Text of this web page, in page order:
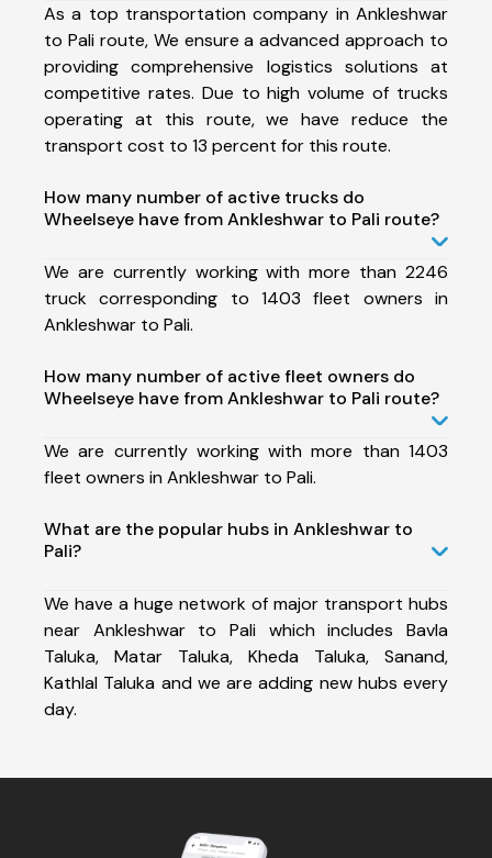
As a top transportation company in Ankleshwar
to Pali route, We ensure a advanced approach to
providing comprehensive logistics solutions at
competitive rates. Due to high volume of trucks
operating at this route, we have reduce the
transport cost to 13 percent for this route.
How many number of active trucks do
Wheelseye have from Ankleshwar to Pali route?
We are currently working with more than 2246
truck corresponding to 1403 fleet owners in
Ankleshwar to Pali.
How many number of active fleet owners do
Wheelseye have from Ankleshwar to Pali route?
We are currently working with more than 1403
fleet owners in Ankleshwar to Pali.
What are the popular hubs in Ankleshwar to
Pali?
We have a huge network of major transport hubs
near Ankleshwar to Pali which includes Bavla
Taluka, Matar Taluka, Kheda Taluka, Sanand,
Kathlal Taluka and we are adding new hubs every
day.